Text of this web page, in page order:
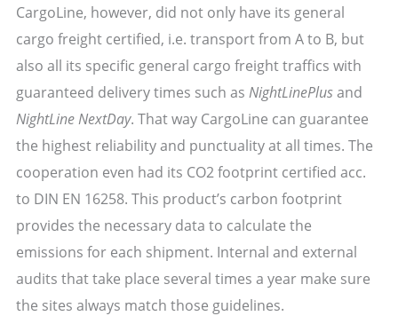
CargoLine, however, did not only have its general
cargo freight certified, i.e. transport from A to B, but
also all its specific general cargo freight traffics with
guaranteed delivery times such as NightLinePlusand
NightLine NextDay. That way CargoLine can guarantee
the highest reliability and punctuality at all times. The
cooperation even had its CO2 footprint certified acc.
to DIN EN 16258. This product’s carbon footprint
provides the necessary data to calculate the
emissions for each shipment. Internal and external
audits that take place several times a year make sure
the sites always match those guidelines.